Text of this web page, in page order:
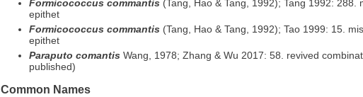
Formicococcus commantis (Tang, Hao & Tang, 1992); Tang 1992: 288.
epithet
Formicococcus commantis (Tang, Hao & Tang, 1992); Tao 1999: 15.
epithet
Paraputo comantis Wang, 1978; Zhang & Wu 2017: 58. revived
published)
Common Names